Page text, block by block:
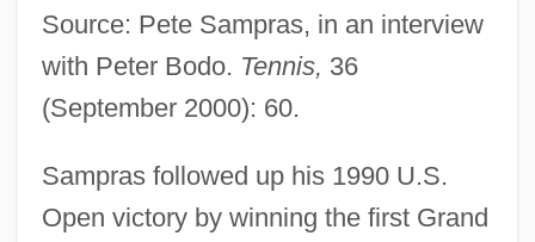
Source: Pete Sampras, in an interview
with Peter Bodo. Tennis, 36
(September 2000): 60.
Sampras followed up his 1990 U.S.
Open victory by winning the first Grand